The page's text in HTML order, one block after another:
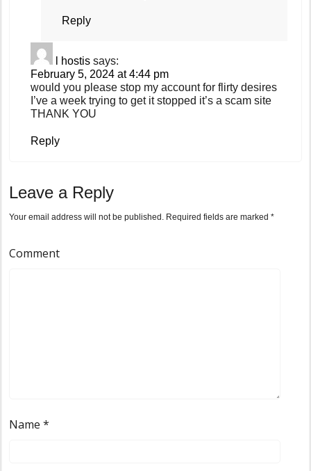
Reply
l hostis says:
February 5, 2024 at 4:44 pm
would you please stop my account for flirty desires
I’ve a week trying to get it stopped it’s a scam site
THANK YOU
Reply
Leave a Reply
Your email address will not be published. Required fields are marked*
Comment
Name*